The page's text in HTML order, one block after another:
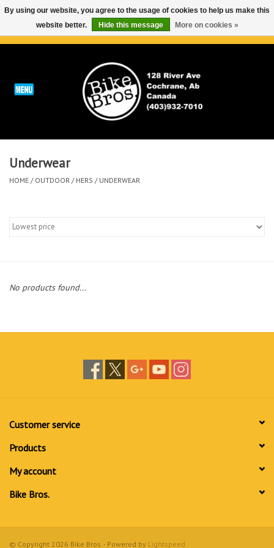
ABOUT
Run
Bike
Underwear
HOME / OUTDOOR / HERS / UNDERWEAR
No products found...
Customer service
Products
My account
Bike Bros.
© Copyright 2026 Bike Bros. - Powered by Lightspeed
By using our website, you agree to the usage of cookies to help us make this
website better.
Hide this message More on cookies »